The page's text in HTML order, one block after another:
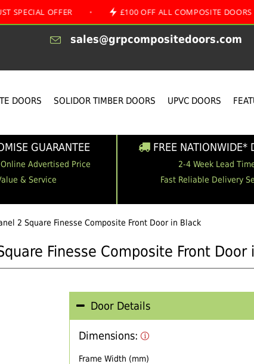
OFFER • £100 OFF ALL COMPOSITE DOORS •
sales@grpcompositedoors.com
DOORS SOLIDOR TIMBER DOORS UPVC DOORS
GUARANTEE
Advertised Price
& Service
FREE NATIONWIDE*
2-4 Week Lead
Fast Reliable Delivery
2 Square Finesse Composite Front Door in Black
Finesse Composite Front Door
Door Details
Dimensions:
Frame Width (mm)